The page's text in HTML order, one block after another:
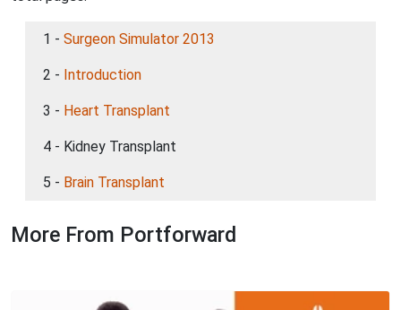
1 - Surgeon Simulator 2013
2 - Introduction
3 - Heart Transplant
4 - Kidney Transplant
5 - Brain Transplant
More From Portforward